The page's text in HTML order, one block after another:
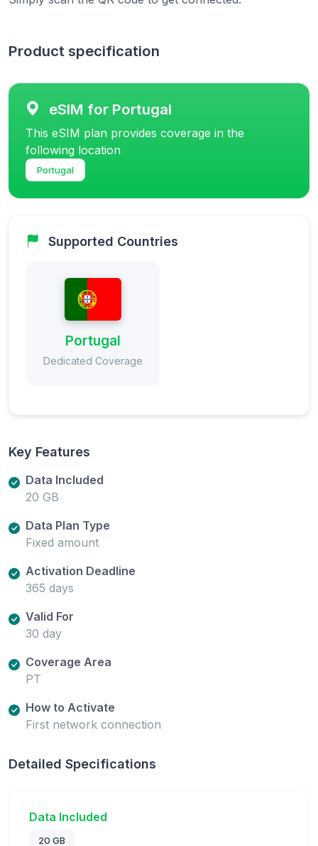
Product specification
eSIM for Portugal
This eSIM plan provides coverage in the
following location
Portugal
Supported Countries
Portugal
Dedicated Coverage
Key Features
Data Included
20 GB
Data Plan Type
Fixed amount
Activation Deadline
365 days
Valid For
30 day
Coverage Area
PT
How to Activate
First network connection
Detailed Specifications
Data Included
20 GB